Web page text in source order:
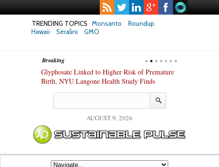
TRENDING TOPICS Monsanto
Roundup
Hawaii
Seralini GMO
Breaking
Glyphosate Linked to Higher Risk of Premature
Birth, NYU Langone Health Study Finds
AUGUST 9, 2026